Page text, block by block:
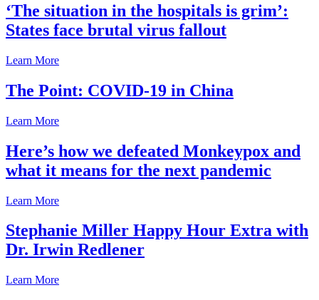
‘The situation in the hospitals is grim’:
States face brutal virus fallout
Learn More
The Point: COVID-19 in China
Learn More
Here’s how we defeated Monkeypox and
what it means for the next pandemic
Learn More
Stephanie Miller Happy Hour Extra with
Dr. Irwin Redlener
Learn More